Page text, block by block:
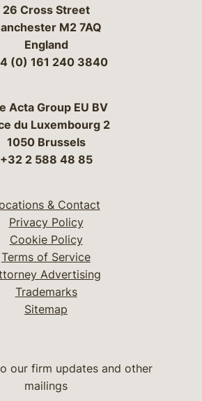
26 Cross Street
M2 7AQ
England
(0) 161 240 3840
Acta Group EU BV
du Luxembourg 2
1050 Brussels
+32 2 588 48 85
& Contact
Privacy Policy
Cookie Policy
Terms of Service
Advertising
Trademarks
Sitemap
our firm updates and other
mailings